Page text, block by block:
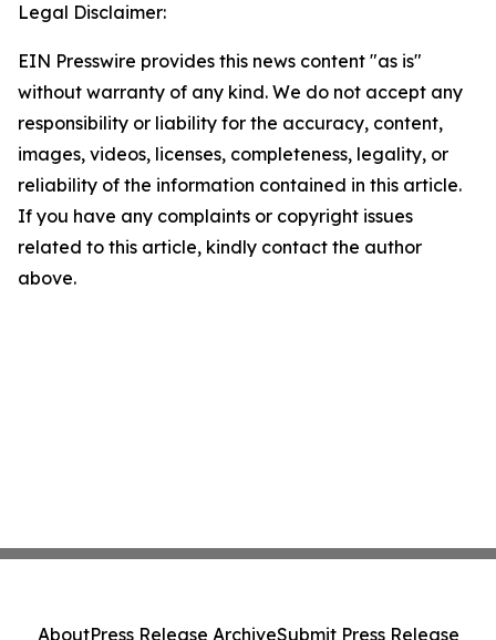
Legal Disclaimer:
EIN Presswire provides this news content "as is"
without warranty of any kind. We do not accept any
responsibility or liability for the accuracy, content,
images, videos, licenses, completeness, legality, or
reliability of the information contained in this article.
If you have any complaints or copyright issues
related to this article, kindly contact the author
above.
AboutPress Release ArchiveSubmit Press Release